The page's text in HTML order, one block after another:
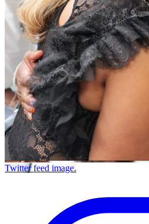
Twitter feed image.